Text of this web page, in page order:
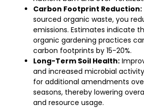
Carbon Footprint Reduction:
sourced organic waste, you
emissions. Estimates indicate
organic gardening practices
carbon footprints by 15-20%.
Long-Term Soil Health:
and increased microbial
for additional amendments
seasons, thereby lowering
and resource usage.